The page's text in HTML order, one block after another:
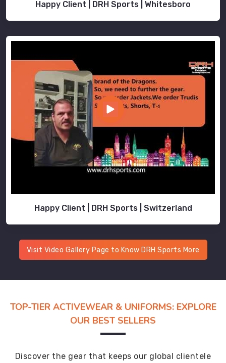
Happy Client | DRH Sports | Whitesboro
Happy Client | DRH Sports | Switzerland
Visit Video Gallery Page to Know DRH Sports More
TOP-TIER ACTIVEWEAR & UNIFORMS: EXPLORE
OUR BEST SELLERS
Discover the gear that keeps our global clientele